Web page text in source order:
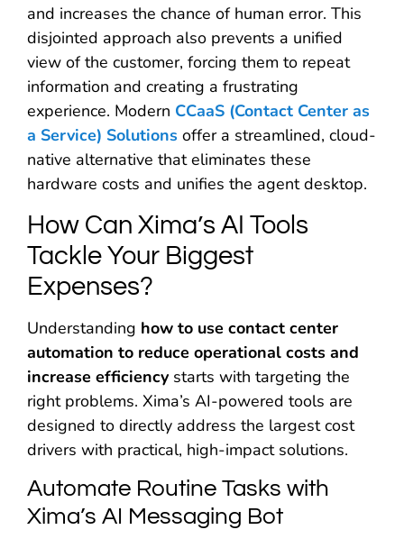
and increases the chance of human error. This
disjointed approach also prevents a unified
view of the customer, forcing them to repeat
information and creating a frustrating
experience. Modern CCaaS (Contact Center as
a Service) Solutions offer a streamlined, cloud-
native alternative that eliminates these
hardware costs and unifies the agent desktop.
How Can Xima’s AI Tools
Tackle Your Biggest
Expenses?
Understanding how to use contact center
automation to reduce operational costs and
increase efficiency starts with targeting the
right problems. Xima’s AI-powered tools are
designed to directly address the largest cost
drivers with practical, high-impact solutions.
Automate Routine Tasks with
Xima’s AI Messaging Bot